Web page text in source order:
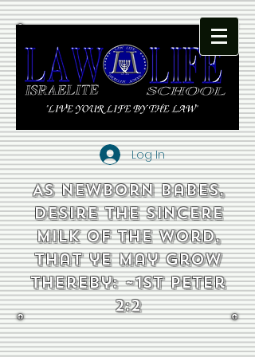
Log In
As newborn babes,
desire the sincere
milk of the word,
that ye may grow
thereby: ~1st Peter
2:2